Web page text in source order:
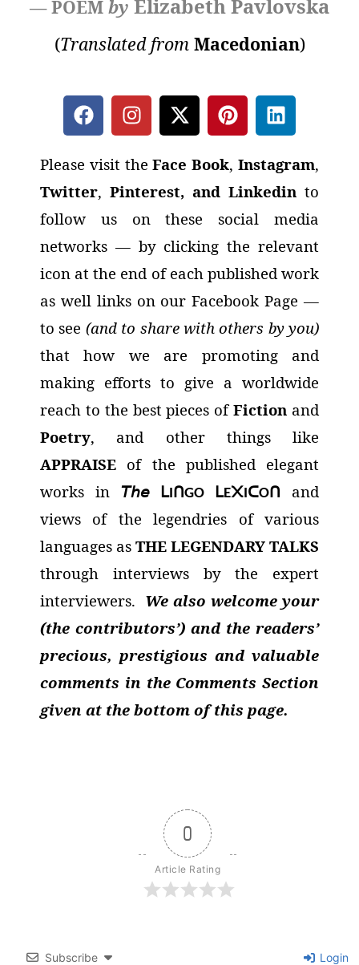
— POEM by Elizabeth Pavlovska
(Translated from Macedonian)
Please visit theFace Book,Instagram,
Twitter, Pinterest, and Linkedin to
follow us on these social media
networks — by clicking the relevant
icon at the end of each published work
as well links on our Facebook Page —
to see (and to share with others by you)
that how we are promoting and
making efforts to give a worldwide
reach to the best pieces ofFiction and
Poetry, and other things like
APPRAISE of the published elegant
works in 𝘛𝘩𝘦ᒪI ᑎGO ᒪE᙭ ᑕOᑎ
and
views of the legendries of various
languages as THE LEGENDARY TALKS
through interviews by the expert
interviewers. We also welcome your
(the contributors’) and the readers’
precious, prestigious and valuable
comments in the Comments Section
given at the bottom of this page.
0
Article Rating
Subscribe Login